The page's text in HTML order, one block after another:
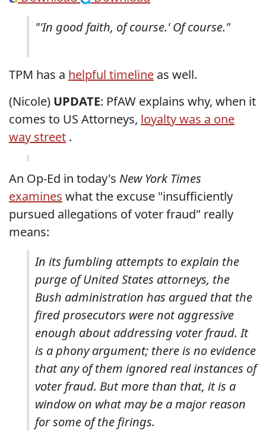
"'In good faith, of course.' Of course."
TPM has a helpful timeline as well.
(Nicole) UPDATE: PfAW explains why, when it
comes to US Attorneys, loyalty was a one
way street .
An Op-Ed in today's New York Times
examines what the excuse "insufficiently
pursued allegations of voter fraud" really
means:
In its fumbling attempts to explain the
purge of United States attorneys, the
Bush administration has argued that the
fired prosecutors were not aggressive
enough about addressing voter fraud. It
is a phony argument; there is no evidence
that any of them ignored real instances of
voter fraud. But more than that, it is a
window on what may be a major reason
for some of the firings.